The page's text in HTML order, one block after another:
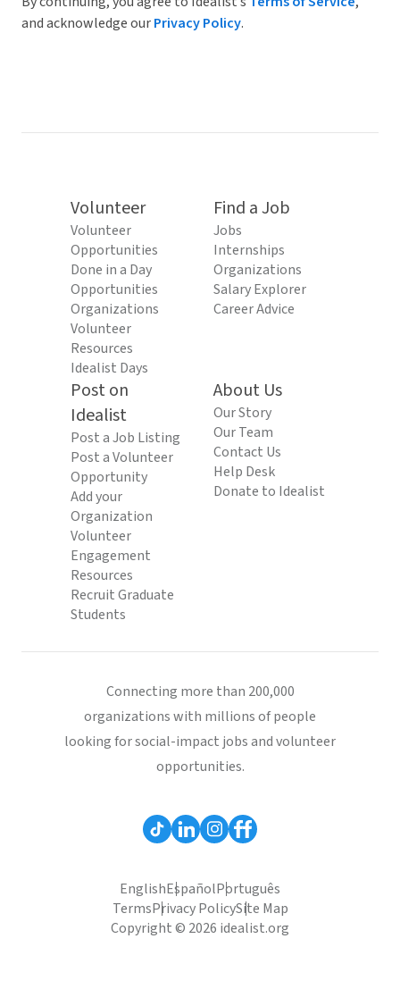
and acknowledge ourPrivacy Policy.
Volunteer
Volunteer
Opportunities
Done in a Day
Opportunities
Organizations
Volunteer
Resources
Idealist Days
Find a Job
Jobs
Internships
Organizations
Salary Explorer
Career Advice
Post on
Idealist
Post a Job Listing
Post a Volunteer
Opportunity
Add your
Organization
Volunteer
Engagement
Resources
Recruit Graduate
Students
About Us
Our Story
Our Team
Contact Us
Help Desk
Donate to Idealist
Connecting more than 200,000
organizations with millions of people
looking for social-impact jobs and volunteer
opportunities.
EnglishEspañolPortuguês
TermsPrivacy PolicySite Map
Copyright © 2026 idealist.org